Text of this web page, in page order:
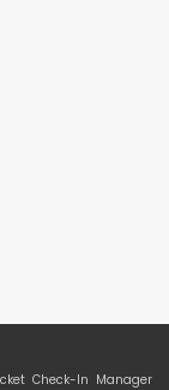
Check-In Manager